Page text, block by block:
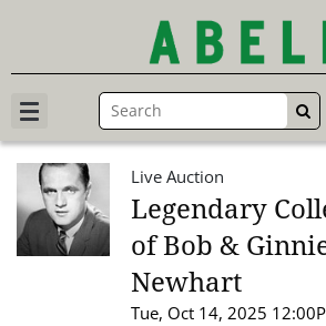
GO
Live Auction
Legendary
of Bob &
Newhart
Tue, Oct 14, 2025